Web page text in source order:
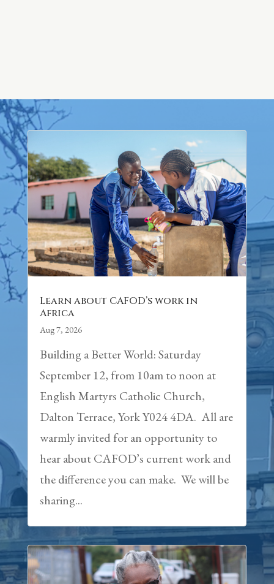
Learn about CAFOD’s work in
Africa
Aug 7, 2026
Building a Better World: Saturday
September 12, from 10am to noon at
English Martyrs Catholic Church,
Dalton Terrace, York Y024 4DA. All are
warmly invited for an opportunity to
hear about CAFOD’s current work and
the difference you can make. We will be
sharing...